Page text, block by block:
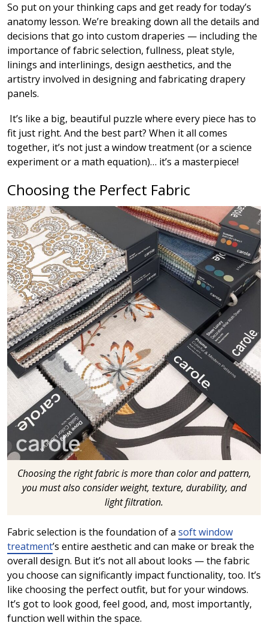
So put on your thinking caps and get ready for today’s
anatomy lesson. We’re breaking down all the details and
decisions that go into custom draperies — including the
importance of fabric selection, fullness, pleat style,
linings and interlinings, design aesthetics, and the
artistry involved in designing and fabricating drapery
panels.
It’s like a big, beautiful puzzle where every piece has to
fit just right. And the best part? When it all comes
together, it’s not just a window treatment (or a science
experiment or a math equation)… it’s a masterpiece!
Choosing the Perfect Fabric
Choosing the right fabric is more than color and pattern,
you must also consider weight, texture, durability, and
light filtration.
Fabric selection is the foundation of a soft window
treatment’s entire aesthetic and can make or break the
overall design. But it’s not all about looks — the fabric
you choose can significantly impact functionality, too. It’s
like choosing the perfect outfit, but for your windows.
It’s got to look good, feel good, and, most importantly,
function well within the space.